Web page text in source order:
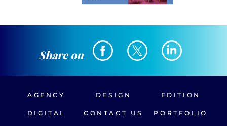
Share on
AGENCY DESIGN EDITION
DIGITAL CONTACT US PORTFOLIO